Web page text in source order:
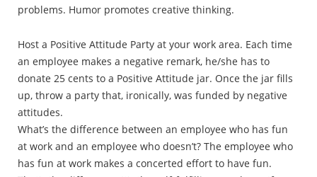
problems. Humor promotes creative thinking.
Host a Positive Attitude Party at your work area. Each time
an employee makes a negative remark, he/she has to
donate 25 cents to a Positive Attitude jar. Once the jar fills
up, throw a party that, ironically, was funded by negative
attitudes.
What’s the difference between an employee who has fun
at work and an employee who doesn’t? The employee who
has fun at work makes a concerted effort to have fun.